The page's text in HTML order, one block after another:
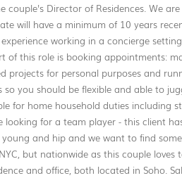
Director of Residences. We
will have a minimum of 10 years
working in a concierge
of this role is booking appointments:
projects for personal purposes and
you should be flexible and able to
for home household duties including
for a team player - this client
and hip and we want to find
but nationwide as this couple loves
and office, both located in Soho.